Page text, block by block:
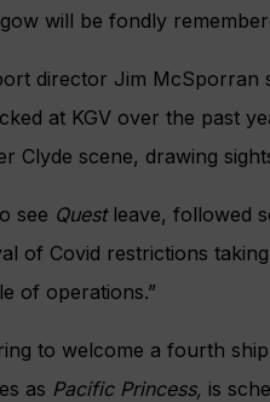
will be fondly
director Jim McSporran
at KGV over the past
Clyde scene, drawing
see Questleave, followed
of Covid restrictions
of operations.”
to welcome a fourth
as Pacific Princess, is